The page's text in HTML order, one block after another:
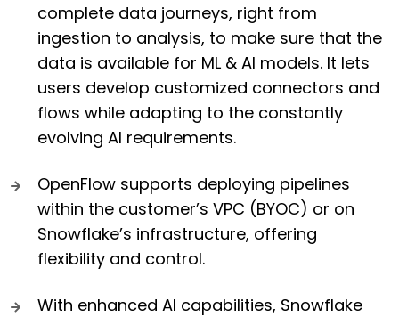
complete data journeys, right from
ingestion to analysis, to make sure that the
data is available for ML & AI models. It lets
users develop customized connectors and
flows while adapting to the constantly
evolving AI requirements.
OpenFlow supports deploying pipelines
within the customer’s VPC (BYOC) or on
Snowflake’s infrastructure, offering
flexibility and control.
With enhanced AI capabilities, Snowflake